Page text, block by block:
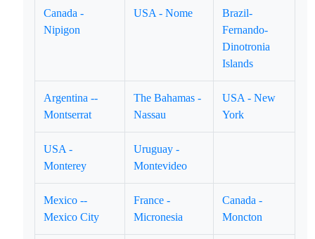
Canada -
Nipigon
USA - Nome
Brazil-
Fernando-
Dinotronia
Islands
Argentina --
Montserrat
The Bahamas -
Nassau
USA - New
York
USA -
Monterey
Uruguay -
Montevideo
Mexico --
Mexico City
France -
Micronesia
Canada -
Moncton